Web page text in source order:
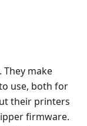
make
use, both for
their printers
firmware.